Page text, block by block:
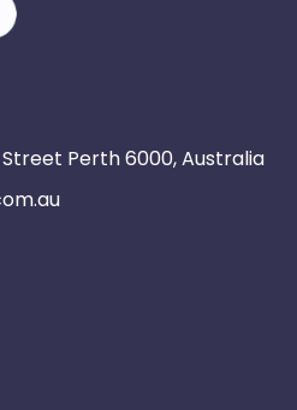
Street Perth 6000, Australia